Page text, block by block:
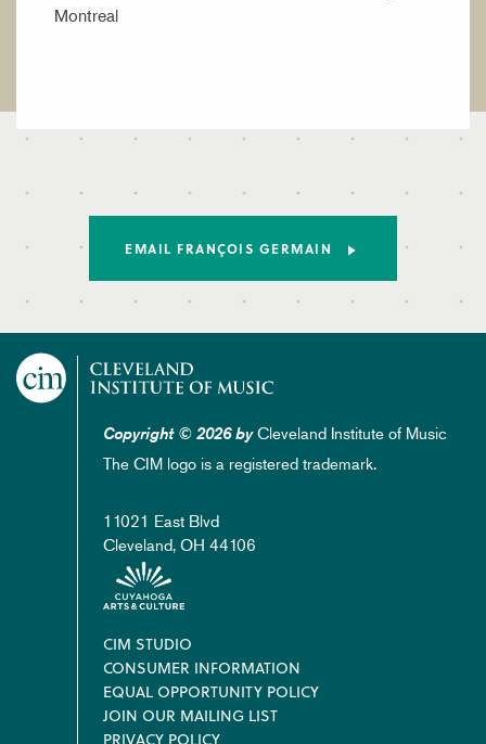
Montreal
EMAIL FRANÇOIS GERMAIN
Copyright © 2026 byCleveland Institute of Music
The CIM logo is a registered trademark.
11021 East Blvd
Cleveland, OH 44106
Footer
CIM STUDIO
CONSUMER INFORMATION
EQUAL OPPORTUNITY POLICY
JOIN OUR MAILING LIST
PRIVACY POLICY